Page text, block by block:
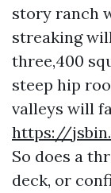
story ranch
streaking
three,400
steep hip
valleys will
https://
So does a
deck, or